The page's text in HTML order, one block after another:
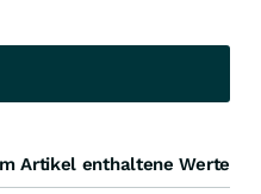
Artikel enthaltene Werte